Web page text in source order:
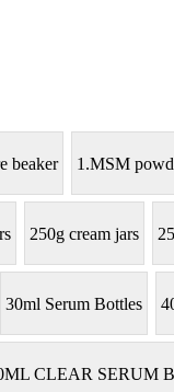
beaker 1.MSM
250g cream jars
30ml Serum Bottles
CLEAR SERUM